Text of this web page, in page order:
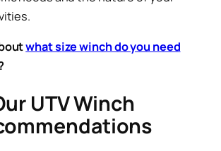
what size winch do you need
UTV Winch